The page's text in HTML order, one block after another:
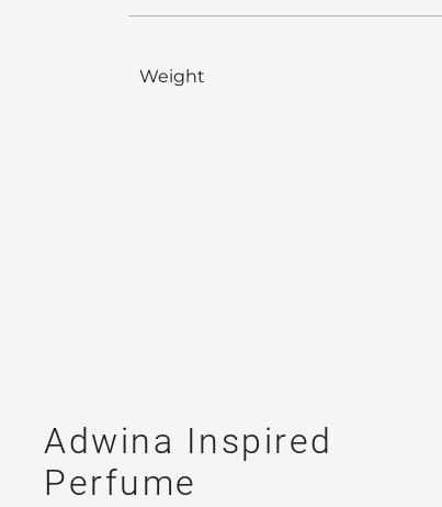
Weight
Adwina Inspired
Perfume